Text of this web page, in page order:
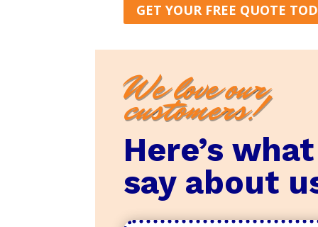
GET YOUR FREE QUOTE
We love our
customers!
Here’s
say about